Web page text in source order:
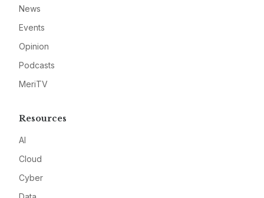
News
Events
Opinion
Podcasts
MeriTV
Resources
AI
Cloud
Cyber